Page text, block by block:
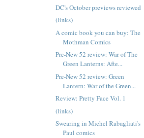
DC's October previews reviewed
(links)
A comic book you can buy: The
Mothman Comics
Pre-New 52 review: War of The
Green Lanterns: Afte...
Pre-New 52 review: Green
Lantern: War of the Green...
Review: Pretty Face Vol. 1
(links)
Swearing in Michel Rabagliati's
Paul comics